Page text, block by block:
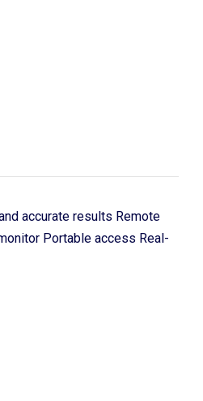
accurate results Remote
Portable access Real-